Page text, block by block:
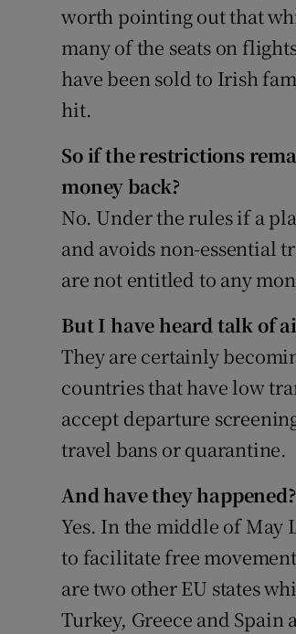
worth pointing out that
many of the seats on
have been sold to Irish
hit.
So if the restrictions
money back?
No. Under the rules if a
and avoids non-essential
are not entitled to any
But I have heard talk of
They are certainly
countries that have low
accept departure
travel bans or quarantine.
And have they happened?
Yes. In the middle of May
to facilitate free
are two other EU states
Turkey, Greece and